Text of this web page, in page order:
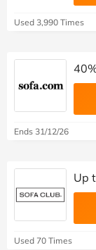
Used 3,990 Times
Ends 31/12/26
Up
Used 70 Times